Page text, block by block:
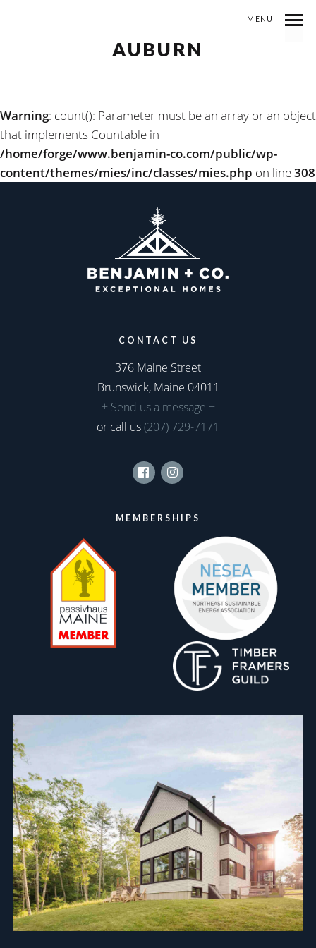
MENU
AUBURN
Warning: count(): Parameter must be an array or an object
that implements Countable in
/home/forge/www.benjamin-co.com/public/wp-
content/themes/mies/inc/classes/mies.php on line308
CONTACT US
376 Maine Street
Brunswick, Maine 04011
+ Send us a message +
or call us(207) 729-7171
FacebookInstagram
MEMBERSHIPS